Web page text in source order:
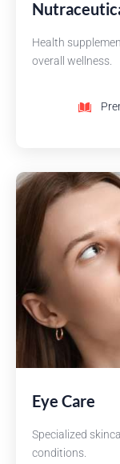
Health
overall wellness.
Eye Care
Specialized
conditions.